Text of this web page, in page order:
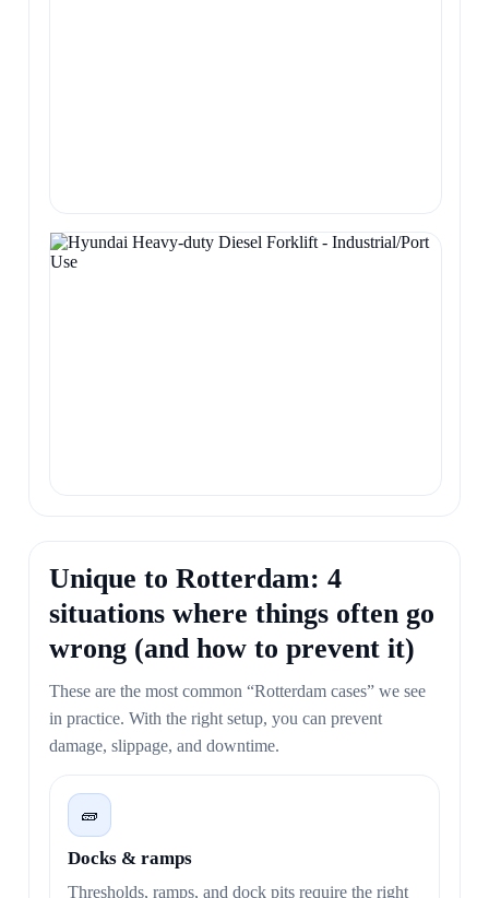
Unique to Rotterdam: 4
situations where things often go
wrong (and how to prevent it)
These are the most common “Rotterdam cases” we see
in practice. With the right setup, you can prevent
damage, slippage, and downtime.
🧱
Docks & ramps
Thresholds, ramps, and dock pits require the right